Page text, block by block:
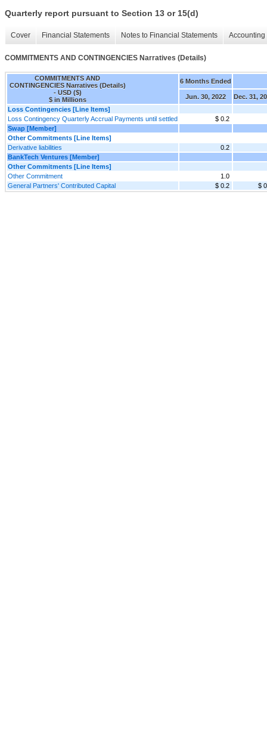
Quarterly report pursuant to Section 13 or 15(d)
Cover Financial Statements Notes to Financial Statements
COMMITMENTS AND CONTINGENCIES Narratives (Details)
COMMITMENTS AND
CONTINGENCIES Narratives (Details)
- USD ($)
$ in Millions
6 Months Ended
Jun. 30, 2022
Dec. 31,
Loss Contingencies [Line Items]
Loss Contingency Quarterly Accrual Payments until settled
$ 0.2
Swap [Member]
Other Commitments [Line Items]
Derivative liabilities
0.2
BankTech Ventures [Member]
Other Commitments [Line Items]
Other Commitment
1.0
General Partners' Contributed Capital
$ 0.2 $